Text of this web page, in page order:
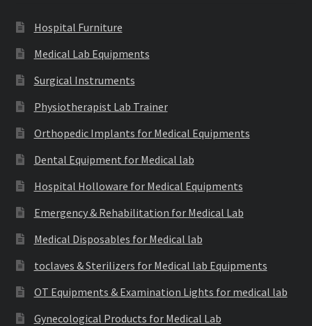
Hospital Furniture
Medical Lab Equipments
Surgical Instruments
Physiotherapist Lab Trainer
Orthopedic Implants for Medical Equipments
Dental Equipment for Medical lab
Hospital Holloware for Medical Equipments
Emergency & Rehabilitation for Medical Lab
Medical Disposables for Medical lab
toclaves & Sterilizers for Medical lab Equipments
OT Equipments & Examination Lights for medical lab
Gynecological Products for Medical Lab